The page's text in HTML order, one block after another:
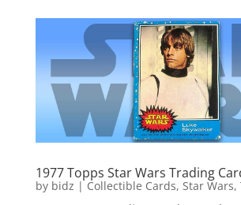
1977 Topps Star Wars Trading
by bidz | Collectible Cards, Star Wars,